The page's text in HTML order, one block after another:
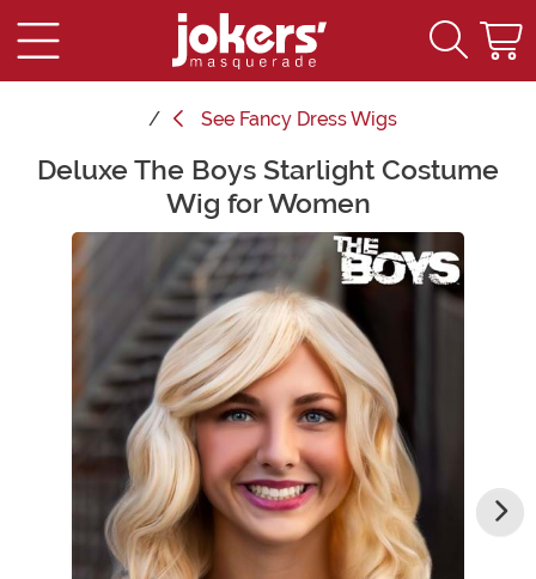
See Fancy Dress Wigs
Main Content
Deluxe The Boys Starlight Costume
Wig for Women